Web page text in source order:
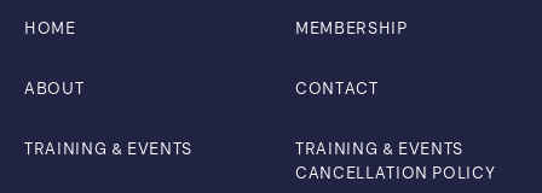
HOME
ABOUT
TRAINING & EVENTS
MEMBERSHIP
CONTACT
TRAINING & EVENTS
CANCELLATION POLICY